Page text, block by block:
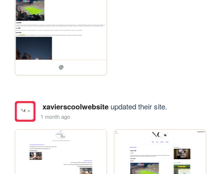
@
xavierscoolwebsiteupdated their site.
1 month ago